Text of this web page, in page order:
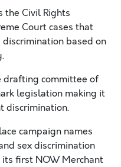
the Civil Rights
Court cases that
based on
drafting committee of
legislation making it
discrimination.
campaign names
sex discrimination
first NOW Merchant